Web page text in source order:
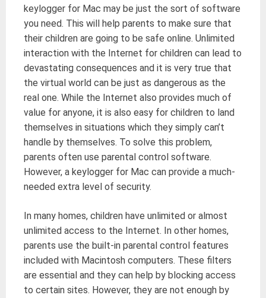
keylogger for Mac may be just the sort of software
you need. This will help parents to make sure that
their children are going to be safe online. Unlimited
interaction with the Internet for children can lead to
devastating consequences and it is very true that
the virtual world can be just as dangerous as the
real one. While the Internet also provides much of
value for anyone, it is also easy for children to land
themselves in situations which they simply can’t
handle by themselves. To solve this problem,
parents often use parental control software.
However, a keylogger for Mac can provide a much-
needed extra level of security.
In many homes, children have unlimited or almost
unlimited access to the Internet. In other homes,
parents use the built-in parental control features
included with Macintosh computers. These filters
are essential and they can help by blocking access
to certain sites. However, they are not enough by